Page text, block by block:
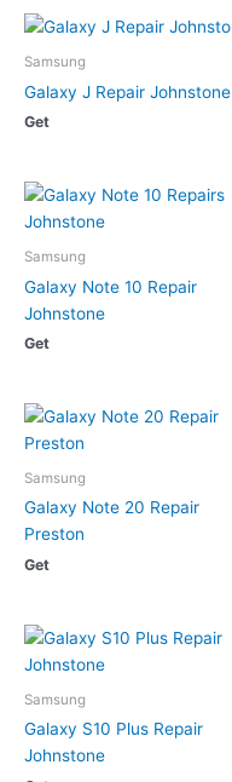
Samsung
Galaxy J Repair Johnstone
Get
Samsung
Galaxy Note 10 Repair
Johnstone
Get
Samsung
Galaxy Note 20 Repair
Preston
Get
Samsung
Galaxy S10 Plus Repair
Johnstone